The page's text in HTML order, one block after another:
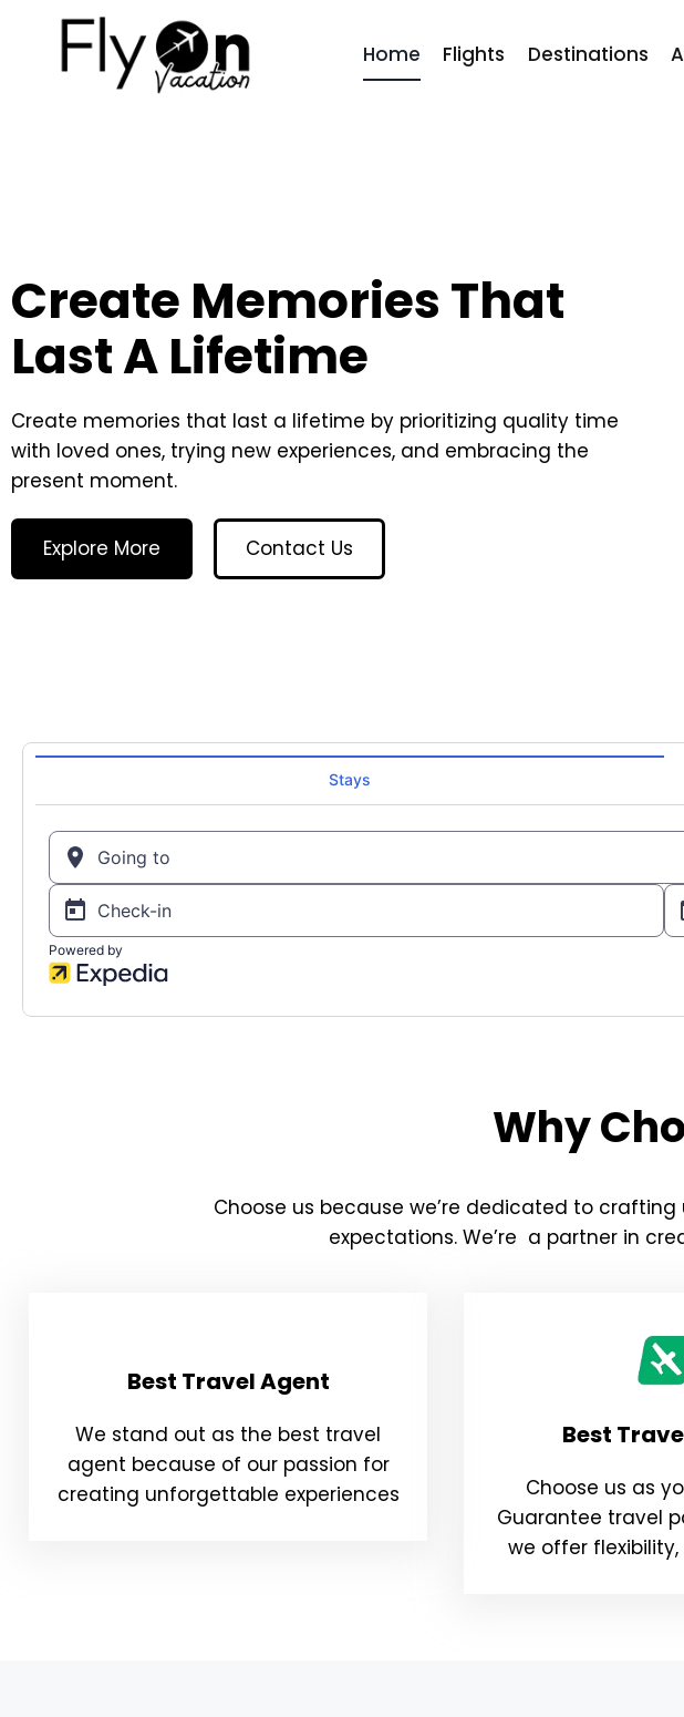
Home Flights Destinations
Create Memories That
Last A Lifetime
Create memories that last a lifetime by prioritizing quality time
with loved ones, trying new experiences, and embracing the
present moment.
Explore More Contact Us
Why
Choose us because we’re dedicated to
expectations. We’re a partner in
Best Travel Agent
We stand out as the best travel
agent because of our passion for
creating unforgettable experiences
Best
Choose us as
Guarantee travel
we offer